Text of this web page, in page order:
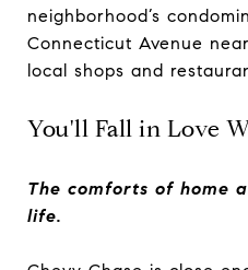
neighborhood’s
Connecticut Avenue
local shops and
You'll Fall in Love
The comforts of home
life.